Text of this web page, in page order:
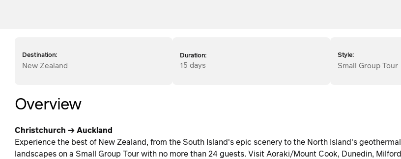
Destination:
New Zealand
Duration:
15 days
Style:
Small Group Tour
Overview
Christchurch → Auckland
Experience the best of New Zealand, from the South Island's epic scenery to the North Island's geothermal
landscapes on a Small Group Tour with no more than 24 guests. Visit Aoraki/Mount Cook, Dunedin, Milford